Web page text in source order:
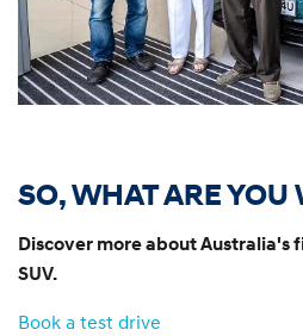
SO, WHAT ARE YOU
Discover more about Australia's
SUV.
Book a test drive